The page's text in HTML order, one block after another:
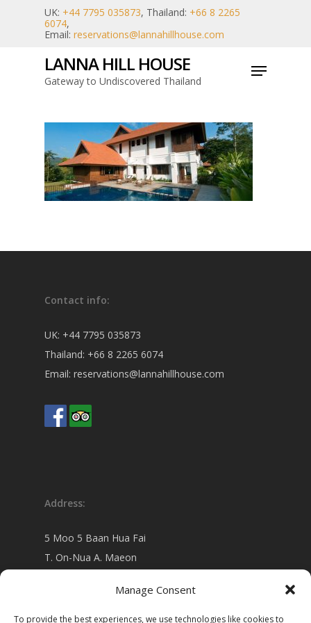
Manage Consent
To provide the best experiences, we use technologies like cookies to
UK: +44 7795 035873, Thailand: +66 8 2265
6074,
Email: reservations@lannahillhouse.com
LANNA HILL HOUSE
Gateway to Undiscovered Thailand
Menu
Contact info:
UK: +44 7795 035873
Thailand: +66 8 2265 6074
Email: reservations@lannahillhouse.com
Address:
5 Moo 5 Baan Hua Fai
T. On-Nua A. Maeon